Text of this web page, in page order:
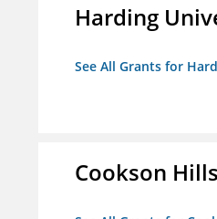
Harding
See All Grants for
Cookson